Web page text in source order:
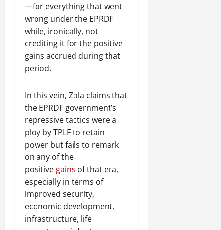
—for everything that went
wrong under the EPRDF
while, ironically, not
crediting it for the positive
gains accrued during that
period.
In this vein, Zola claims that
the EPRDF government’s
repressive tactics were a
ploy by TPLF to retain
power but fails to remark
on any of the
positive gains of that era,
especially in terms of
improved security,
economic development,
infrastructure, life